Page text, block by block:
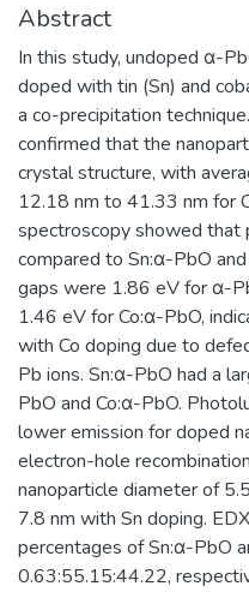
Abstract
In this study, undoped α-
doped with tin (Sn) and
a co-precipitation
confirmed that the
crystal structure, with
12.18 nm to 41.33 nm for
spectroscopy showed that
compared to Sn:α-PbO
gaps were 1.86 eV for α-
1.46 eV for Co:α-PbO,
with Co doping due to
Pb ions. Sn:α-PbO had a
PbO and Co:α-PbO.
lower emission for doped
electron-hole
nanoparticle diameter of
7.8 nm with Sn doping.
percentages of Sn:α-PbO
0.63:55.15:44.22,